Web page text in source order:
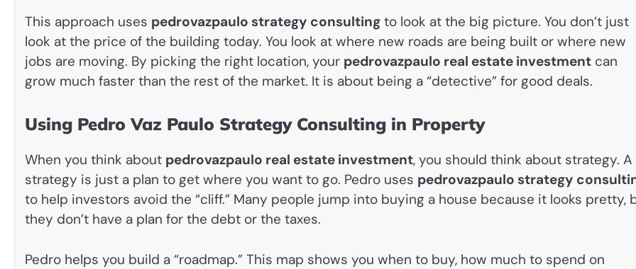
This approach uses pedrovazpaulo strategy consulting to look at the big picture. You don’t just
look at the price of the building today. You look at where new roads are being built or where new
jobs are moving. By picking the right location, your pedrovazpaulo real estate investment can
grow much faster than the rest of the market. It is about being a “detective” for good deals.
Using Pedro Vaz Paulo Strategy Consulting in Property
When you think about pedrovazpaulo real estate investment, you should think about strategy. A
strategy is just a plan to get where you want to go. Pedro uses pedrovazpaulo strategy
to help investors avoid the “cliff.” Many people jump into buying a house because it looks pretty,
they don’t have a plan for the debt or the taxes.
Pedro helps you build a “roadmap.” This map shows you when to buy, how much to spend on